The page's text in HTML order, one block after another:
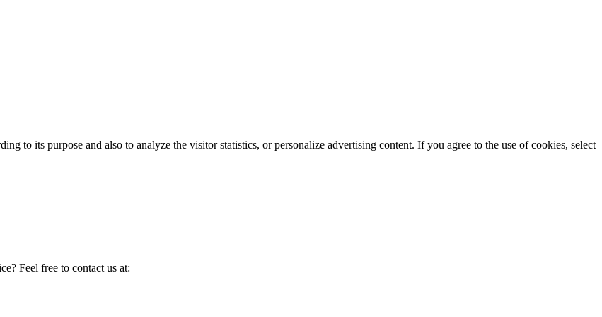
to its purpose and also to analyze the visitor statistics, or personalize advertising content. If you agree to the use of cookies, select
Feel free to contact us at: